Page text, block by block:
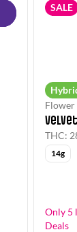
SALE
Flower
THC:
14g
Only 5
Deals